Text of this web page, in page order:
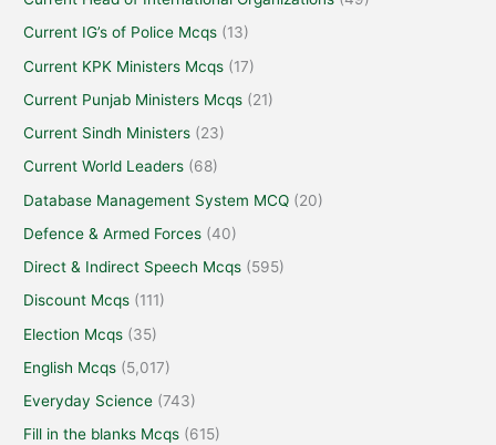
Current IG’s of Police Mcqs (13)
Current KPK Ministers Mcqs (17)
Current Punjab Ministers Mcqs (21)
Current Sindh Ministers (23)
Current World Leaders (68)
Database Management System MCQ (20)
Defence & Armed Forces (40)
Direct & Indirect Speech Mcqs (595)
Discount Mcqs (111)
Election Mcqs (35)
English Mcqs (5,017)
Everyday Science (743)
Fill in the blanks Mcqs (615)